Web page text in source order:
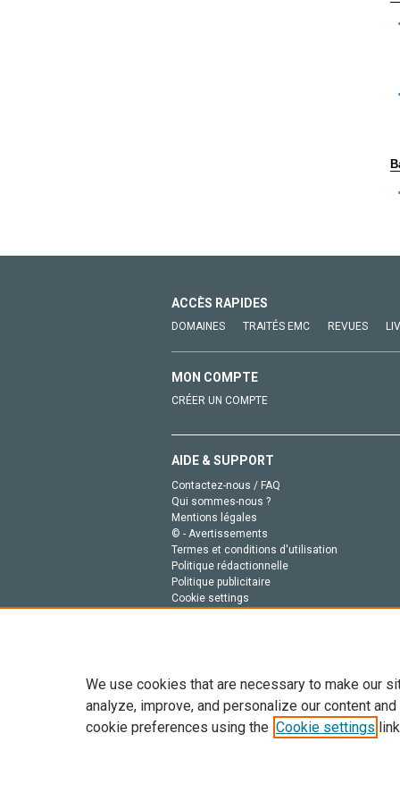
ACCÈS RAPIDES
DOMAINES TRAITÉS EMC REVUES
MON COMPTE
CRÉER UN COMPTE
AIDE & SUPPORT
Contactez-nous / FAQ
Qui sommes-nous ?
Mentions légales
© - Avertissements
Termes et conditions d'utilisation
Politique rédactionnelle
Politique publicitaire
Cookie settings
Tout le contenu de ce site: Copyright © 2026
We use cookies that are necessary to make our
analyze, improve, and personalize our content
cookie preferences using the Cookie settings